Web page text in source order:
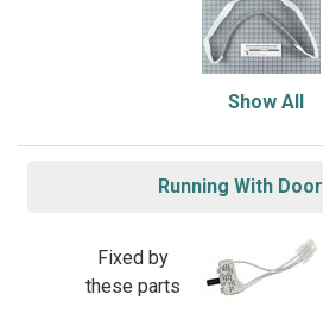
Show All
Running With
Fixed by
these parts